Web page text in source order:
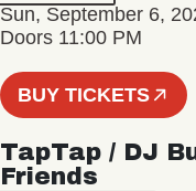
Sun, September 6,
Doors 11:00 PM
BUY TICKETS
TapTap / DJ
Friends